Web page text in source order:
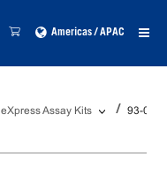
Americas / APAC
eXpress Assay Kits 93-